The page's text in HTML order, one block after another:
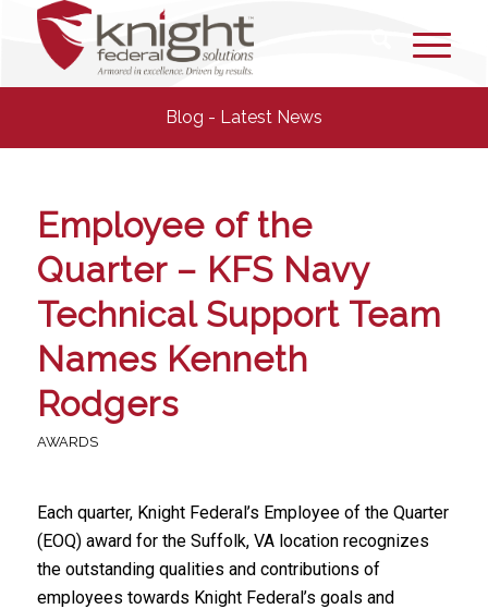
Blog - Latest News
Employee of the
Quarter – KFS Navy
Technical Support Team
Names Kenneth
Rodgers
AWARDS
Each quarter, Knight Federal’s Employee of the Quarter
(EOQ) award for the Suffolk, VA location recognizes
the outstanding qualities and contributions of
employees towards Knight Federal’s goals and